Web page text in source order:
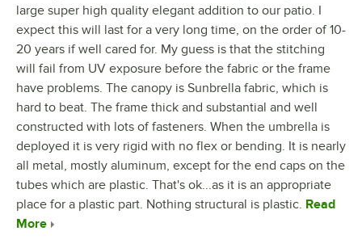
large super high quality elegant addition to our patio. I
expect this will last for a very long time, on the order of 10-
20 years if well cared for. My guess is that the stitching
will fail from UV exposure before the fabric or the frame
have problems. The canopy is Sunbrella fabric, which is
hard to beat. The frame thick and substantial and well
constructed with lots of fasteners. When the umbrella is
deployed it is very rigid with no flex or bending. It is nearly
all metal, mostly aluminum, except for the end caps on the
tubes which are plastic. That's ok...as it is an appropriate
place for a plastic part. Nothing structural is plastic. Read
More